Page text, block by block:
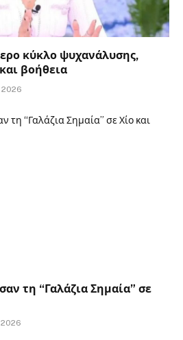
κύκλο ψυχανάλυσης,
βοήθεια
2026
τη “Γαλάζια Σημαία” σε